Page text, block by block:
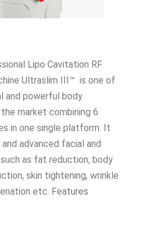
Lipo Cavitation RF
Ultraslim III™ is one of
and powerful body
market combining 6
in one single platform. It
advanced facial and
as fat reduction, body
skin tightening, wrinkle
etc. Features